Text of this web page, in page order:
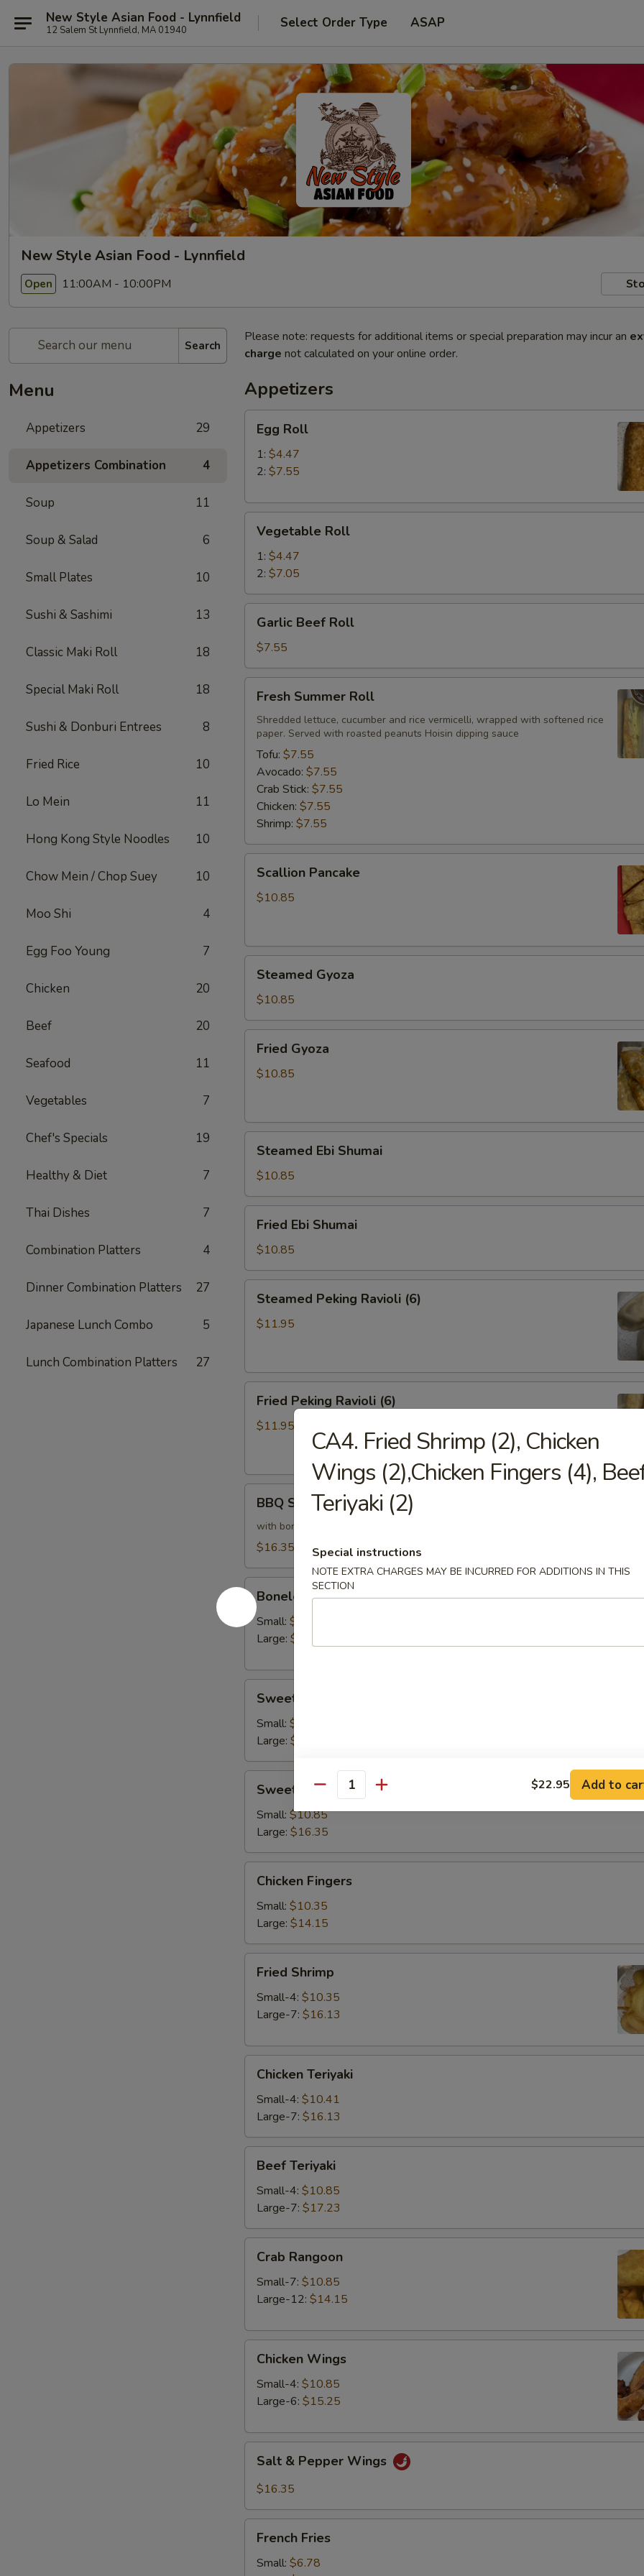
New Style Asian Food - Lynnfield
12 Salem St Lynnfield, MA 01940 Select Order Type ASAP
New Style Asian Food - Lynnfield
Open 11:00AM - 10:00PM
Search
Menu
Appetizers 29
Appetizers Combination 4
Soup 11
Soup & Salad 6
Small Plates 10
Sushi & Sashimi 13
Classic Maki Roll 18
Special Maki Roll 18
Sushi & Donburi Entrees 8
Fried Rice 10
Lo Mein 11
Hong Kong Style Noodles 10
Chow Mein / Chop Suey 10
Moo Shi 4
Egg Foo Young 7
Chicken 20
Beef 20
Seafood 11
Vegetables 7
Chef's Specials 19
Healthy & Diet 7
Thai Dishes 7
Combination Platters 4
Dinner Combination Platters 27
Japanese Lunch Combo 5
Lunch Combination Platters 27
Please note: requests for additional items or special preparation may incur an
charge not calculated on your online order.
Appetizers
RollEgg Roll
1: $4.47
2: $7.55
RollVegetable Roll
1: $4.47
2: $7.05
Beef
Roll
Garlic Beef Roll
$7.55
Summer
Roll
Fresh Summer Roll
Shredded lettuce, cucumber and rice vermicelli, wrapped with softened rice
paper. Served with roasted peanuts Hoisin dipping sauce
Tofu: $7.55
Avocado: $7.55
Crab Stick: $7.55
Chicken: $7.55
Shrimp: $7.55
Pancake
Scallion Pancake
$10.85
Gyoza
Steamed Gyoza
$10.85
Gyoza
Fried Gyoza
$10.85
Ebi
Shumai
Steamed Ebi Shumai
$10.85
Ebi
Shumai
Fried Ebi Shumai
$10.85
Peking
Ravioli
Steamed Peking Ravioli (6)
$11.95
Peking
Ravioli
Fried Peking Ravioli (6)
$11.95
Spareribs
(6)
BBQ Spareribs (6)
with bones
$16.35
Boneless
Spareribs
Boneless Spareribs
Small: $10.85
Large: $14.15
Sour
Chicken
Sweet & Sour Chicken
Small: $10.85
Large: $15.25
Sour
Shrimp
Sweet & Sour Shrimp
Small: $10.85
Large: $16.35
Fingers
Chicken Fingers
Small: $10.35
Large: $14.15
Shrimp
Fried Shrimp
Small-4: $10.35
Large-7: $16.13
Teriyaki
Chicken Teriyaki
Small-4: $10.41
Large-7: $16.13
Teriyaki
Beef Teriyaki
Small-4: $10.85
Large-7: $17.23
Rangoon
Crab Rangoon
Small-7: $10.85
Large-12: $14.15
Wings
Chicken Wings
Small-4: $10.85
Large-6: $15.25
Pepper
Salt & Pepper Wings
$16.35
Fries
French Fries
Small: $6.78
CA4. Fried Shrimp (2), Chicken
Wings (2),Chicken Fingers (4),
Teriyaki (2)
Special instructions
NOTE EXTRA CHARGES MAY BE INCURRED FOR ADDITIONS IN THIS
SECTION
Quantity $22.95 Add to